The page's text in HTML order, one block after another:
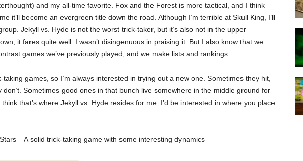
and my all-time favorite. Fox and the Forest is more tactical, and I think
it’ll become an evergreen title down the road. Although I’m terrible at Skull King, I’ll
Jekyll vs. Hyde is not the worst trick-taker, but it’s also not in the upper
it fares quite well. I wasn’t disingenuous in praising it. But I also know that we
games we’ve previously played, and we make lists and rankings.
taking games, so I’m always interested in trying out a new one. Sometimes they hit,
don’t. Sometimes good ones in that bunch live somewhere in the middle ground for
that’s where Jekyll vs. Hyde resides for me. I’d be interested in where you place
– A solid trick-taking game with some interesting dynamics